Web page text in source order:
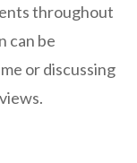
throughout
can be
or discussing